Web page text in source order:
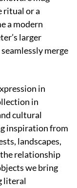
ritual or a
a modern
larger
merge
in
in
cultural
inspiration from
landscapes,
relationship
we bring
literal